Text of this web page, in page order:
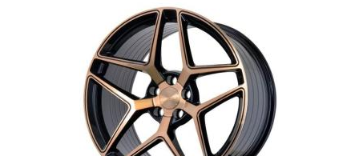
where development is rapidly advancing, and ABS
F16 is truly at the forefront!